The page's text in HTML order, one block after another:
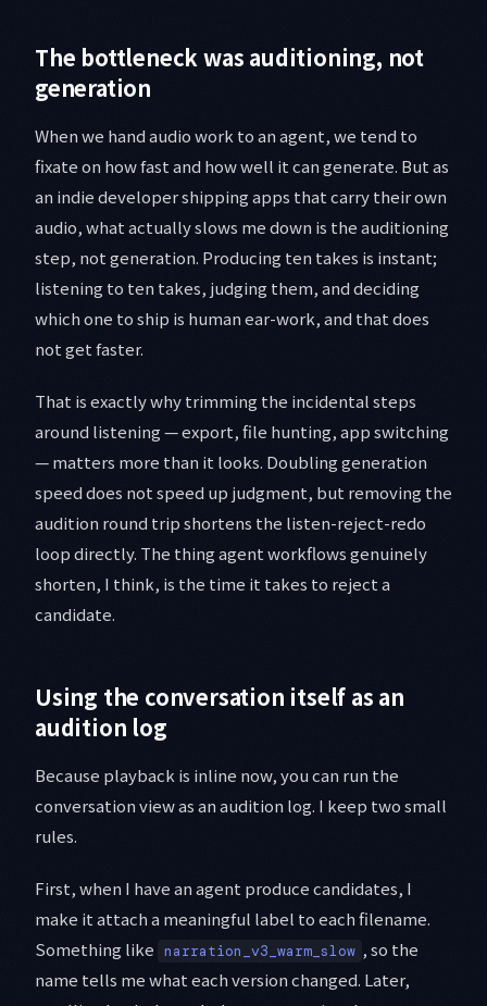
The bottleneck was auditioning, not
generation
When we hand audio work to an agent, we tend to
fixate on how fast and how well it can generate. But as
an indie developer shipping apps that carry their own
audio, what actually slows me down is the auditioning
step, not generation. Producing ten takes is instant;
listening to ten takes, judging them, and deciding
which one to ship is human ear-work, and that does
not get faster.
That is exactly why trimming the incidental steps
around listening — export, file hunting, app switching
— matters more than it looks. Doubling generation
speed does not speed up judgment, but removing the
audition round trip shortens the listen-reject-redo
loop directly. The thing agent workflows genuinely
shorten, I think, is the time it takes to reject a
candidate.
Using the conversation itself as an
audition log
Because playback is inline now, you can run the
conversation view as an audition log. I keep two small
rules.
First, when I have an agent produce candidates, I
make it attach a meaningful label to each filename.
Something like narration_v3_warm_slow , so the
name tells me what each version changed. Later,